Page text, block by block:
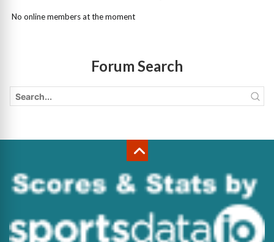
No online members at the moment
Forum Search